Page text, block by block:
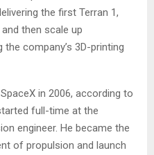
the first Terran 1,
then scale up
company’s 3D-printing
in 2006, according to
full-time at the
engineer. He became the
of propulsion and launch